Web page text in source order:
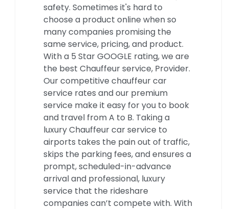
safety. Sometimes it's hard to
choose a product online when so
many companies promising the
same service, pricing, and product.
With a 5 Star GOOGLE rating, we are
the best Chauffeur service, Provider.
Our competitive chauffeur car
service rates and our premium
service make it easy for you to book
and travel from A to B. Taking a
luxury Chauffeur car service to
airports takes the pain out of traffic,
skips the parking fees, and ensures a
prompt, scheduled-in-advance
arrival and professional, luxury
service that the rideshare
companies can’t compete with. With